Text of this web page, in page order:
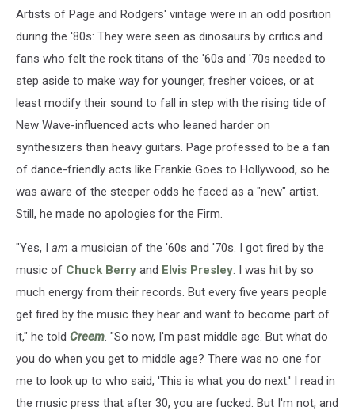
Artists of Page and Rodgers' vintage were in an odd position
during the '80s: They were seen as dinosaurs by critics and
fans who felt the rock titans of the '60s and '70s needed to
step aside to make way for younger, fresher voices, or at
least modify their sound to fall in step with the rising tide of
New Wave-influenced acts who leaned harder on
synthesizers than heavy guitars. Page professed to be a fan
of dance-friendly acts like Frankie Goes to Hollywood, so he
was aware of the steeper odds he faced as a "new" artist.
Still, he made no apologies for the Firm.
"Yes, I am a musician of the '60s and '70s. I got fired by the
music of Chuck Berry and Elvis Presley. I was hit by so
much energy from their records. But every five years people
get fired by the music they hear and want to become part of
it," he told Creem. "So now, I'm past middle age. But what do
you do when you get to middle age? There was no one for
me to look up to who said, 'This is what you do next.' I read in
the music press that after 30, you are fucked. But I'm not, and